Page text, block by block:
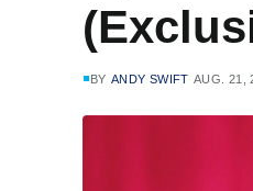
BY ANDY SWIFT AUG. 21,